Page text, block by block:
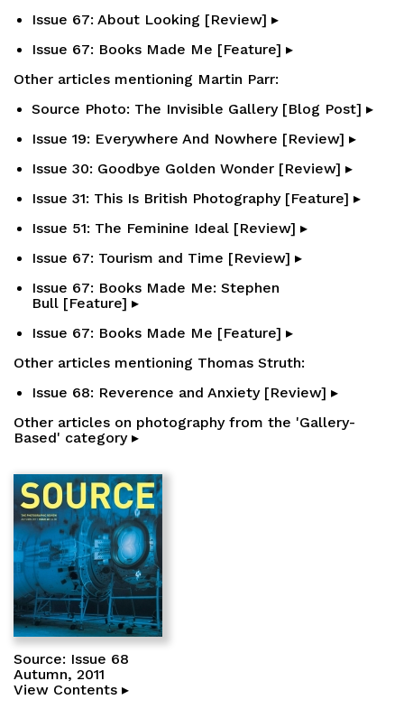
Issue 67: About Looking [Review] ▸
Issue 67: Books Made Me [Feature] ▸
Other articles mentioning Martin Parr:
Source Photo: The Invisible Gallery [Blog Post] ▸
Issue 19: Everywhere And Nowhere [Review] ▸
Issue 30: Goodbye Golden Wonder [Review] ▸
Issue 31: This Is British Photography [Feature] ▸
Issue 51: The Feminine Ideal [Review] ▸
Issue 67: Tourism and Time [Review] ▸
Issue 67: Books Made Me: Stephen
Bull [Feature] ▸
Issue 67: Books Made Me [Feature] ▸
Other articles mentioning Thomas Struth:
Issue 68: Reverence and Anxiety [Review] ▸
Other articles on photography from the 'Gallery-
Based' category ▸
Source: Issue 68
Autumn, 2011
View Contents ▸